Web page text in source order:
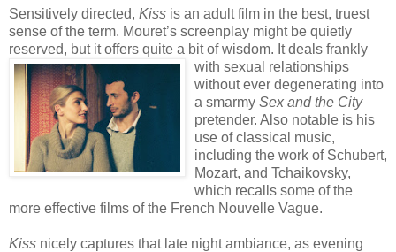
Sensitively directed, Kiss is an adult film in the best, truest
sense of the term. Mouret’s screenplay might be quietly
reserved, but it offers quite a bit of wisdom. It deals frankly
with sexual relationships
without ever degenerating into
a smarmy Sex and the City
pretender. Also notable is his
use of classical music,
including the work of Schubert,
Mozart, and Tchaikovsky,
which recalls some of the
more effective films of the French Nouvelle Vague.
Kiss nicely captures that late night ambiance, as evening